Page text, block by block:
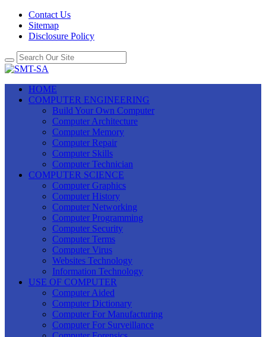
Contact Us
Sitemap
Disclosure Policy
HOME
COMPUTER ENGINEERING
Build Your Own Computer
Computer Architecture
Computer Memory
Computer Repair
Computer Skills
Computer Technician
COMPUTER SCIENCE
Computer Graphics
Computer History
Computer Networking
Computer Programming
Computer Security
Computer Terms
Computer Virus
Websites Technology
Information Technology
USE OF COMPUTER
Computer Aided
Computer Dictionary
Computer For Manufacturing
Computer For Surveillance